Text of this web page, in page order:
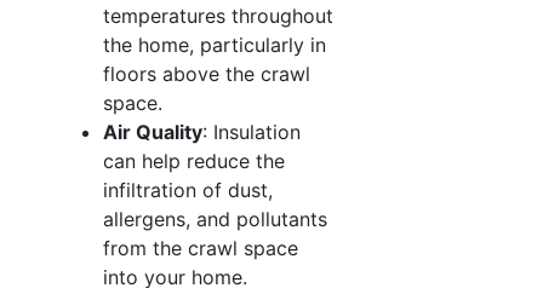
temperatures throughout
the home, particularly in
floors above the crawl
space.
Air Quality: Insulation
can help reduce the
infiltration of dust,
allergens, and pollutants
from the crawl space
into your home.